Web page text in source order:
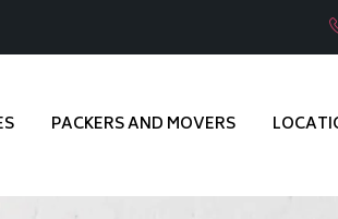
PACKERS AND MOVERS